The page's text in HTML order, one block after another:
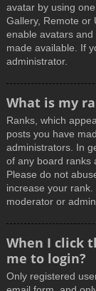
avatar by using
Gallery, Remote or
enable avatars
made available. If
administrator.
What is my
Ranks, which
posts you have
administrators. In
of any board ranks
Please do not
increase your
moderator or
When I click
me to login?
Only registered